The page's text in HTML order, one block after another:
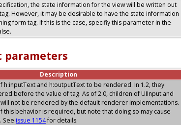
the state information for the view will be written out
However, it may be desirable to have the state information
form tag. If this is the case, specifiy this parameter in the
Description
h:inputText and h:outputText to be rendered. In 1.2, they
before the value of tag. As of 2.0, children of UIInput and
not be rendered by the default renderer implementations.
this behavior is required, but note that doing so may cause
See issue 1154for details.